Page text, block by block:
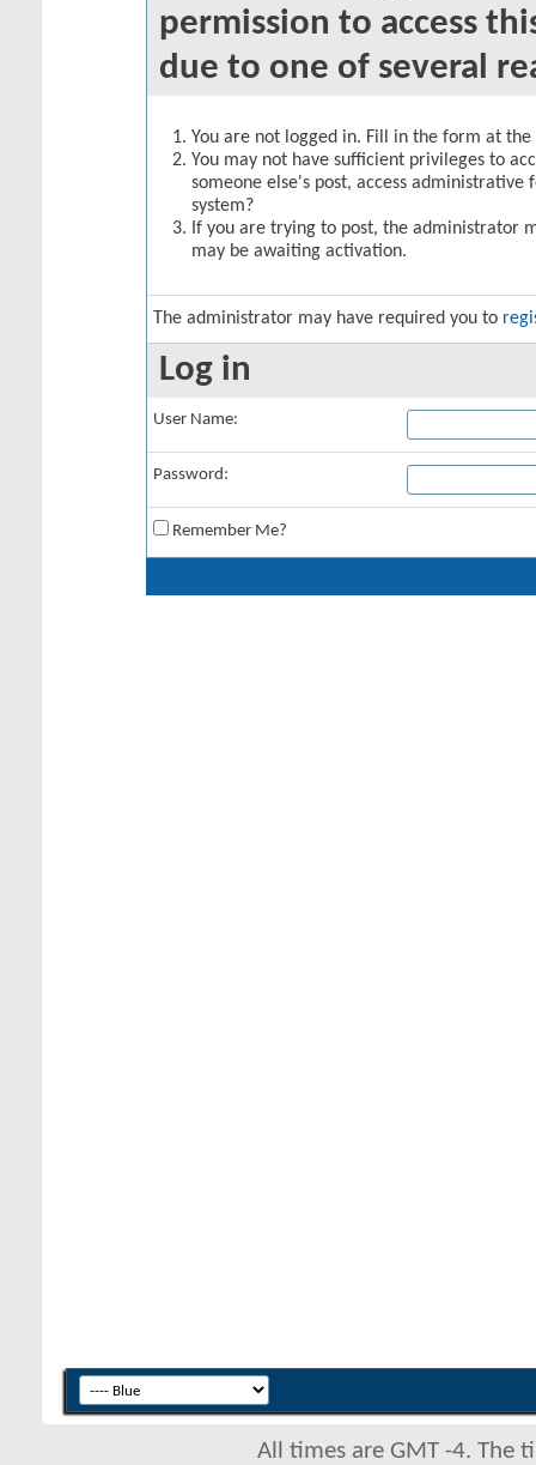
permission to access
due to one of several
You are not logged in. Fill in the form at
You may not have sufficient privileges to
someone else's post, access
system?
If you are trying to post, the administrator
may be awaiting activation.
The administrator may have required you to
Log in
User Name:
Password:
Remember Me?
All times are GMT -4. The